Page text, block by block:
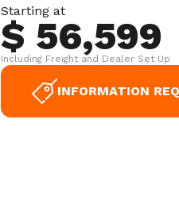
Starting at
$ 56,599
Including Freight and Dealer Set Up
INFORMATION